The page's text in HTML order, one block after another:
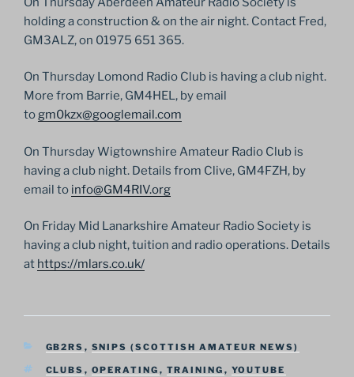
holding a construction & on the air night. Contact Fred,
GM3ALZ, on 01975 651 365.
On Thursday Lomond Radio Club is having a club night.
More from Barrie, GM4HEL, by email
togm0kzx@googlemail.com
On Thursday Wigtownshire Amateur Radio Club is
having a club night. Details from Clive, GM4FZH, by
email to info@GM4RIV.org
On Friday Mid Lanarkshire Amateur Radio Society is
having a club night, tuition and radio operations. Details
at https://mlars.co.uk/
CATEGORIES
GB2RS , SNIPS (SCOTTISH AMATEUR NEWS)
TAGS
CLUBS , OPERATING , TRAINING , YOUTUBE